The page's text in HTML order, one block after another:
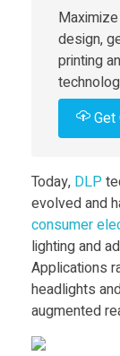
D
L
P
3
design,
printing
Get
Today, DLP
evolved and
consumer
lighting and
Applications
headlights
augmented